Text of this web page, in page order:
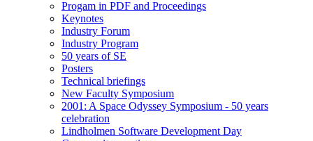
Progam in PDF and Proceedings
Keynotes
Industry Forum
Industry Program
50 years of SE
Posters
Technical briefings
New Faculty Symposium
2001: A Space Odyssey Symposium - 50 years
celebration
Lindholmen Software Development Day